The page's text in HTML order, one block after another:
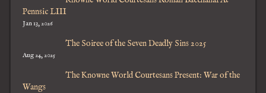
Pennsic LIII
Jan 13, 2026
The Soiree of the Seven Deadly Sins 2025
Aug 24, 2025
The Knowne World Courtesans Present: War of the
Wangs